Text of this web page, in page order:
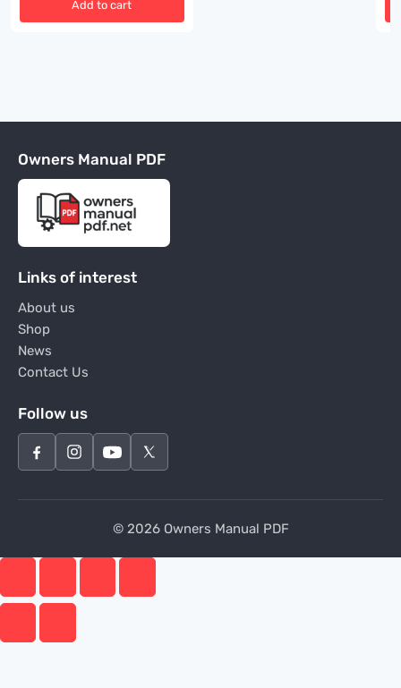
Add to cart
Owners Manual PDF
Links of interest
About us
Shop
News
Contact Us
Follow us
© 2026 Owners Manual PDF